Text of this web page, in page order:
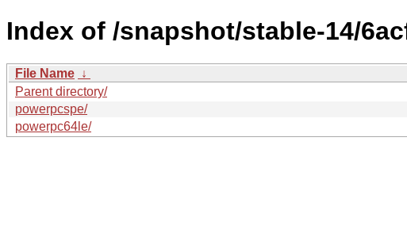
Index of /snapshot/stable-14/
File Name ↓
Parent directory/
powerpcspe/
powerpc64le/